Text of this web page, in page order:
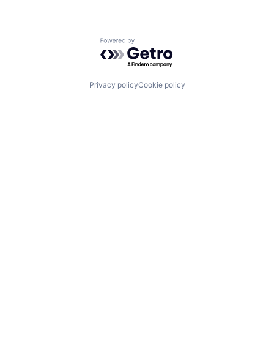
Powered by Getro.com
Privacy policyCookie policy